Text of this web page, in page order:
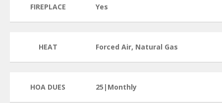
FIREPLACE Yes
HEAT Forced Air, Natural Gas
HOA DUES 25|Monthly